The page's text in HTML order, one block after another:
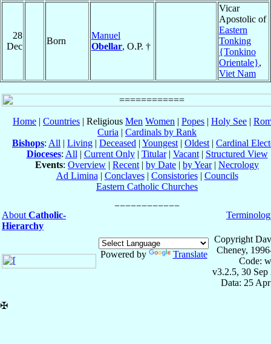
28
Dec
Born
Manuel
Obellar, O.P. †
Vicar
Apostolic of
Eastern
Tonking
{Tonkino
Orientale},
Viet Nam
Home | Countries | Religious Men Women | Popes | Holy See |
Curia | Cardinals by Rank
Bishops: All | Living | Deceased | Youngest | Oldest | Cardinal
Dioceses: All | Current Only| Titular| Vacant| Structured View
Events: Overview | Recent | by Date | by Year| Necrology
Ad Limina | Conclaves| Consistories| Councils
Eastern Catholic Churches
About Catholic-
Hierarchy
Powered by Translate
Copyright
Cheney,
Code:
v3.2.5, 30 Sep
Data: 25
✠